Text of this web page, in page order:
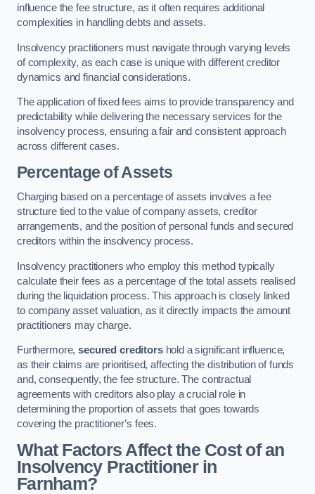
influence the fee structure, as it often requires additional
complexities in handling debts and assets.
Insolvency practitioners must navigate through varying levels
of complexity, as each case is unique with different creditor
dynamics and financial considerations.
The application of fixed fees aims to provide transparency and
predictability while delivering the necessary services for the
insolvency process, ensuring a fair and consistent approach
across different cases.
Percentage of Assets
Charging based on a percentage of assets involves a fee
structure tied to the value of company assets, creditor
arrangements, and the position of personal funds and secured
creditors within the insolvency process.
Insolvency practitioners who employ this method typically
calculate their fees as a percentage of the total assets realised
during the liquidation process. This approach is closely linked
to company asset valuation, as it directly impacts the amount
practitioners may charge.
Furthermore,secured creditorshold a significant influence,
as their claims are prioritised, affecting the distribution of funds
and, consequently, the fee structure. The contractual
agreements with creditors also play a crucial role in
determining the proportion of assets that goes towards
covering the practitioner’s fees.
What Factors Affect the Cost of an
Insolvency Practitioner in
Farnham?